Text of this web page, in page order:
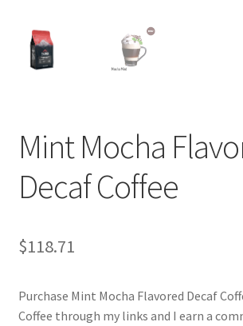
Cookie Policy
KOA Kona Coffee Plantation
Privacy Policy
Shop
Mint Mocha
Decaf Coffee
$118.71
Purchase Mint Mocha Flavored Decaf
Coffee through my links and I earn a